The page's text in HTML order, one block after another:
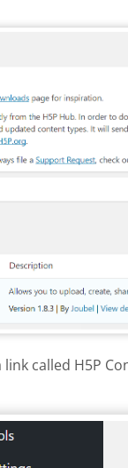
installed
link called H5P
menu